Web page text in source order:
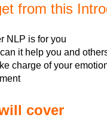
from this
NLP is for you
it help you and
charge of your
cover